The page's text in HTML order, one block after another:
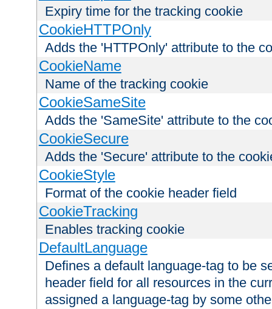
Expiry time for the tracking cookie
CookieHTTPOnly
Adds the 'HTTPOnly' attribute to the
CookieName
Name of the tracking cookie
CookieSameSite
Adds the 'SameSite' attribute to the
CookieSecure
Adds the 'Secure' attribute to the
CookieStyle
Format of the cookie header field
CookieTracking
Enables tracking cookie
DefaultLanguage
Defines a default language-tag to be
header field for all resources in the
assigned a language-tag by some